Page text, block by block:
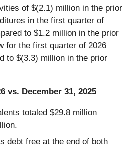
of $(2.1) million in the prior
in the first quarter of
to $1.2 million in the prior
for the first quarter of 2026
to $(3.3) million in the prior
vs. December 31, 2025
totaled $29.8 million
debt free at the end of both